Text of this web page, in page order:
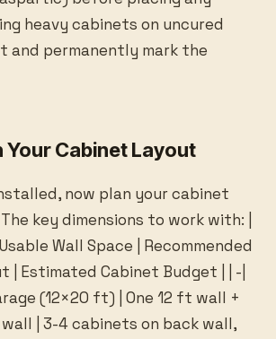
heavy cabinets on uncured
and permanently mark the
Your Cabinet Layout
now plan your cabinet
key dimensions to work with: |
Wall Space | Recommended
| Estimated Cabinet Budget | | -|
(12×20 ft) | One 12 ft wall +
| 3-4 cabinets on back wall,